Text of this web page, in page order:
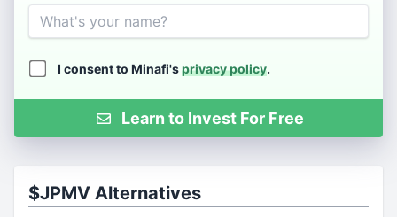
Name
I consent to Minafi'sprivacy policy.
Learn to Invest For Free
$JPMV Alternatives